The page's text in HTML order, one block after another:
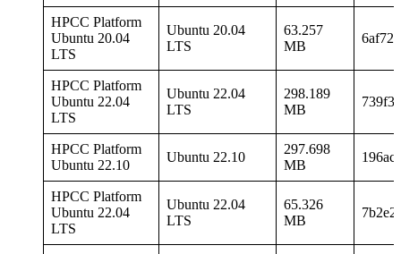
HPCC Platform
Ubuntu 20.04
LTS
Ubuntu 20.04
LTS
63.257
MB
HPCC Platform
Ubuntu 22.04
LTS
Ubuntu 22.04
LTS
298.189
MB
HPCC Platform
Ubuntu 22.10
Ubuntu 22.10
297.698
MB
HPCC Platform
Ubuntu 22.04
LTS
Ubuntu 22.04
LTS
65.326
MB